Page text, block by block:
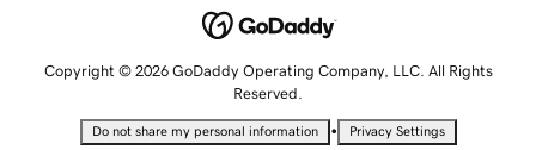
Copyright © 2026 GoDaddy Operating Company, LLC. All Rights
Reserved.
Do not share my personal information • Privacy Settings